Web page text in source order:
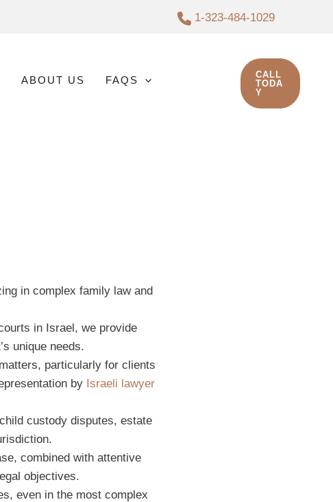
1-323-484-1029
ABOUT US
FAQS
CALL
TODA
Y
in complex family law and
in Israel, we provide
unique needs.
particularly for clients
by Israeli lawyer
custody disputes, estate
combined with attentive
objectives.
even in the most complex